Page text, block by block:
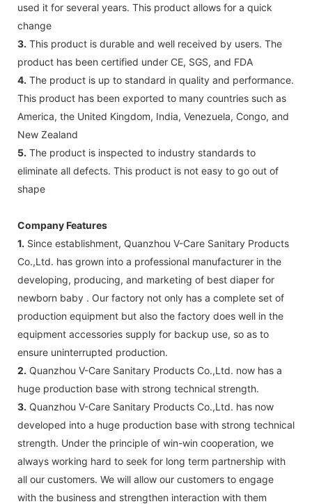
used it for several years. This product allows for a quick
change
3. This product is durable and well received by users. The
product has been certified under CE, SGS, and FDA
4. The product is up to standard in quality and performance.
This product has been exported to many countries such as
America, the United Kingdom, India, Venezuela, Congo, and
New Zealand
5. The product is inspected to industry standards to
eliminate all defects. This product is not easy to go out of
shape
Company Features
1. Since establishment, Quanzhou V-Care Sanitary Products
Co.,Ltd. has grown into a professional manufacturer in the
developing, producing, and marketing of best diaper for
newborn baby . Our factory not only has a complete set of
production equipment but also the factory does well in the
equipment accessories supply for backup use, so as to
ensure uninterrupted production.
2. Quanzhou V-Care Sanitary Products Co.,Ltd. now has a
huge production base with strong technical strength.
3. Quanzhou V-Care Sanitary Products Co.,Ltd. has now
developed into a huge production base with strong technical
strength. Under the principle of win-win cooperation, we
always working hard to seek for long term partnership with
all our customers. We will allow our customers to engage
with the business and strengthen interaction with them